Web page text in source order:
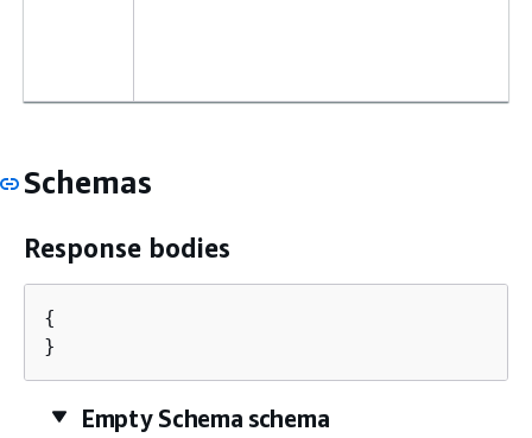
Schemas
Response bodies
{
}
Empty Schema schema